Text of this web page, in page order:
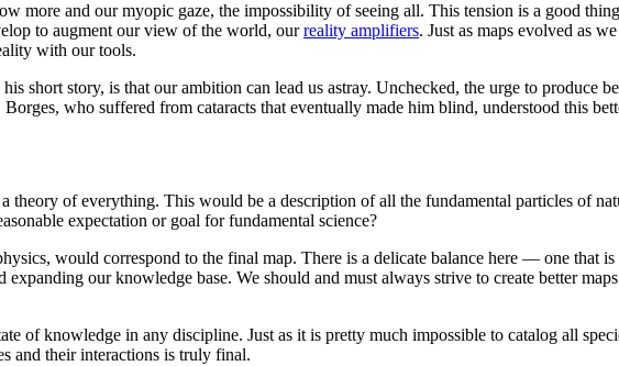
more and our myopic gaze, the impossibility of seeing all. This tension is a good
to augment our view of the world, ourreality amplifiers. Just as maps evolved as
with our tools.
short story, is that our ambition can lead us astray. Unchecked, the urge to
who suffered from cataracts that eventually made him blind, understood this
theory of everything. This would be a description of all the fundamental particles of
expectation or goal for fundamental science?
would correspond to the final map. There is a delicate balance here — one that
expanding our knowledge base. We should and must always strive to create better
of knowledge in any discipline. Just as it is pretty much impossible to catalog all
and their interactions is truly final.